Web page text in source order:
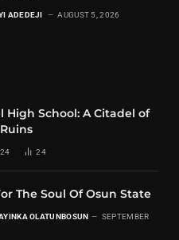
ADEDEJI AUGUST 5, 2026
High School: A Citadel of
24
The Soul Of Osun State
OLATUNBOSUN
SEPTEMBER